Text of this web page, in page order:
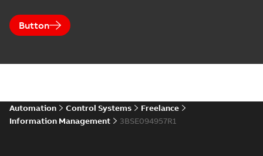
Button
Automation Control Systems
Freelance
Information Management
3BSE094957R1